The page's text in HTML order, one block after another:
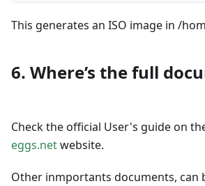
This generates an ISO image in /
6. Where’s the full
Check the official User's guide on
eggs.netwebsite.
Other inmportants documents, can